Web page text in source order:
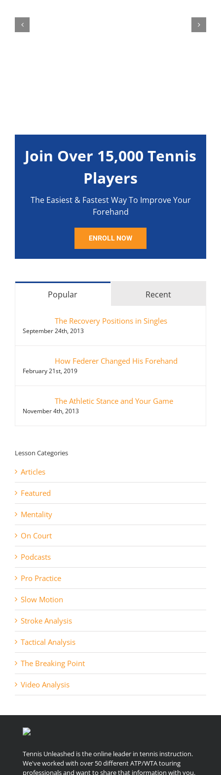
Join Over 15,000 Tennis
Players
The Easiest & Fastest Way To Improve Your
Forehand
ENROLL NOW
Popular Recent
The Recovery Positions in Singles
September 24th, 2013
How Federer Changed His Forehand
February 21st, 2019
The Athletic Stance and Your Game
November 4th, 2013
Lesson Categories
Articles
Featured
Mentality
On Court
Podcasts
Pro Practice
Slow Motion
Stroke Analysis
Tactical Analysis
The Breaking Point
Video Analysis
Tennis Unleashed is the online leader in tennis instruction.
We've worked with over 50 different ATP/WTA touring
professionals and want to share that information with you.